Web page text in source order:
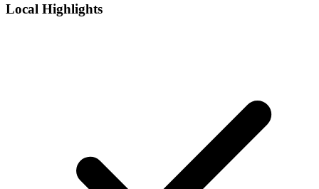
Local Highlights